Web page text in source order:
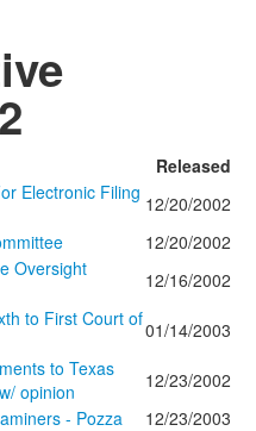
Released
Electronic Filing 12/20/2002
12/20/2002
Oversight
12/16/2002
to First Court of01/14/2003
to Texas
opinion
12/23/2002
- Pozza
12/23/2003